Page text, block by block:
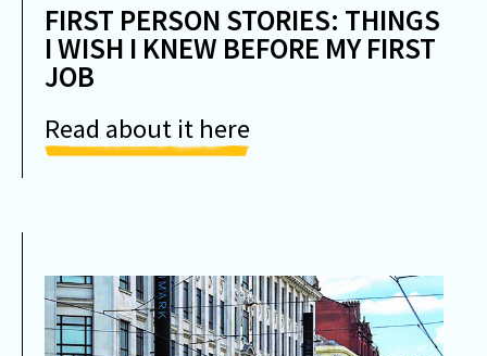
FIRST PERSON STORIES: THINGS
I WISH I KNEW BEFORE MY FIRST
JOB
Read about it here